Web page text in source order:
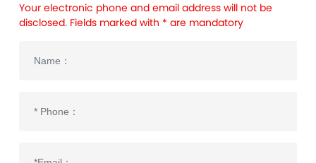
Your electronic phone and email address will not be
disclosed. Fields marked with * are mandatory